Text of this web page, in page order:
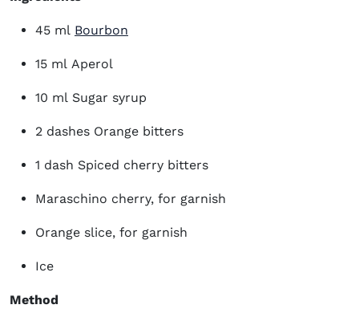
45 ml Bourbon
15 ml Aperol
10 ml Sugar syrup
2 dashes Orange bitters
1 dash Spiced cherry bitters
Maraschino cherry, for garnish
Orange slice, for garnish
Ice
Method